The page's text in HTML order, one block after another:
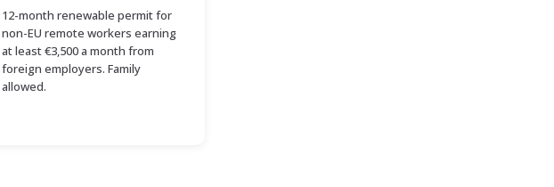
12-month renewable permit for
non-EU remote workers earning
at least €3,500 a month from
foreign employers. Family
allowed.